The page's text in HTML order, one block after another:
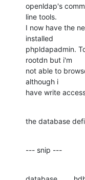
openldap's
line tools.
I now have the
installed
phpldapadmin.
rootdn but i'm
not able to
although i
have write
the database
--- snip ---